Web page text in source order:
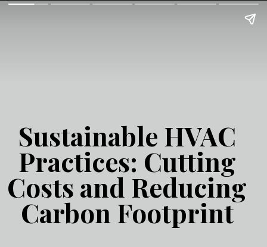
Sustainable HVAC
Practices: Cutting
Costs and Reducing
Carbon Footprint